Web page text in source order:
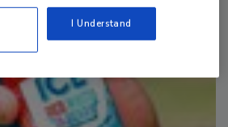
I Understand